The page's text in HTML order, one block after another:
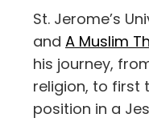
St. Jerome’s
and A Muslim
his journey,
religion, to first
position in a